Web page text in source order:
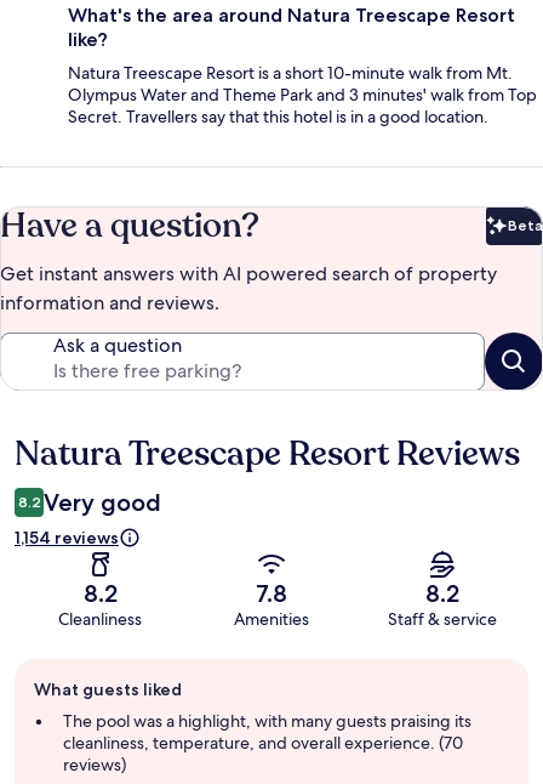
What's the area around Natura Treescape Resort
like?
Natura Treescape Resort is a short 10-minute walk from Mt.
Olympus Water and Theme Park and 3 minutes' walk from Top
Secret. Travellers say that this hotel is in a good location.
Have a question? Beta
Get instant answers with AI powered search of property
information and reviews.
Ask a question
Reviews
Natura Treescape Resort Reviews
8.2 Very good
1,154 reviews
8.2
Cleanliness
7.8
Amenities
8.2
Staff & service
review
summary
What guests liked
The pool was a highlight, with many guests praising its
cleanliness, temperature, and overall experience. (70
reviews)